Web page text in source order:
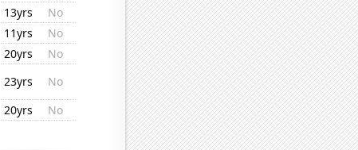
13yrs
No
11yrs
No
20yrs
No
23yrs
No
20yrs No